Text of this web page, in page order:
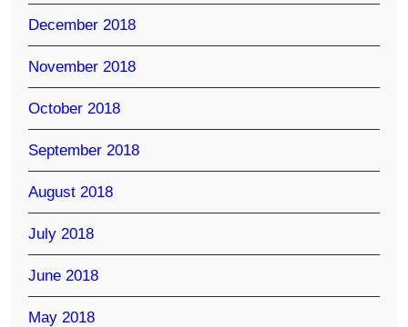
December 2018
November 2018
October 2018
September 2018
August 2018
July 2018
June 2018
May 2018